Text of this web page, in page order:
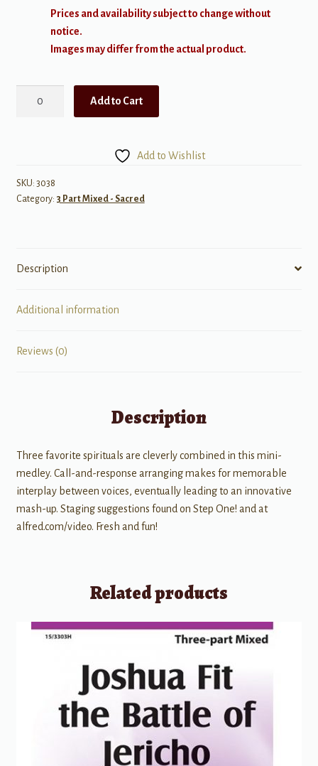
Prices and availability subject to change without
notice.
Images may differ from the actual product.
News!
quantity
Add to Cart
Add to Wishlist
SKU: 3038
Category: 3 Part Mixed - Sacred
Description
Additional information
Reviews (0)
Description
Three favorite spirituals are cleverly combined in this mini-
medley. Call-and-response arranging makes for memorable
interplay between voices, eventually leading to an innovative
mash-up. Staging suggestions found on Step One! and at
alfred.com/video. Fresh and fun!
Related products